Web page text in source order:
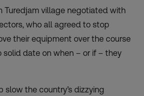
Turedjam village negotiated with
who all agreed to stop
their equipment over the course
solid date on when – or if – they
slow the country’s dizzying